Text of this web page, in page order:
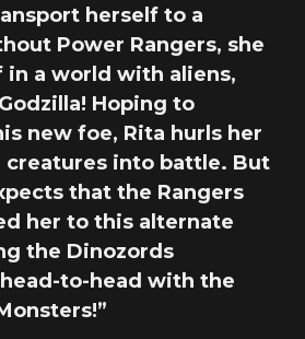
herself to a
Power Rangers, she
in a world with aliens,
Hoping to
new foe, Rita hurls her
into battle. But
that the Rangers
her to this alternate
the Dinozords
to-head with the